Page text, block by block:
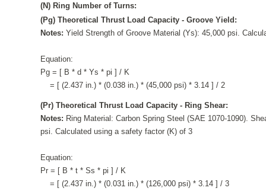
(N) Ring Number of Turns:
(Pg) Theoretical Thrust Load Capacity - Groove Yield:
Notes:Yield Strength of Groove Material (Ys): 45,000 psi.
Equation:
Pg = [ B * d * Ys * pi ] / K
= [ (2.437 in.) * (0.038 in.) * (45,000 psi) * 3.14 ] / 2
(Pr) Theoretical Thrust Load Capacity - Ring Shear:
Notes: Ring Material: Carbon Spring Steel (SAE 1070-1090).
psi. Calculated using a safety factor (K) of 3
Equation:
Pr = [ B * t * Ss * pi ] / K
= [ (2.437 in.) * (0.031 in.) * (126,000 psi) * 3.14 ] / 3